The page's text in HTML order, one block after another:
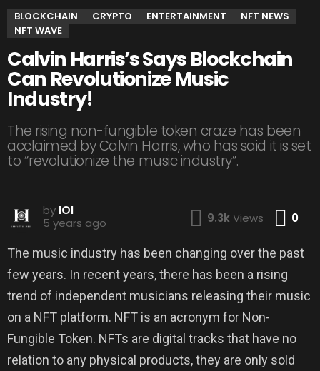
BLOCKCHAIN CRYPTO ENTERTAINMENT
NFT NEWS
NFT WAVE
Calvin Harris’s Says Blockchain
Can Revolutionize Music
Industry!
The rising non-fungible token craze has been
acclaimed by Calvin Harris, who has said it is set
to “revolutionize the music industry”.
by IOI
5 years ago
9.3k Views 0
The music industry has been changing over the past
few years. In recent years, there has been a rising
trend of independent musicians releasing their music
on a NFT platform. NFT is an acronym for Non-
Fungible Token. NFTs are digital tracks that have no
relation to any physical products, they are only sold